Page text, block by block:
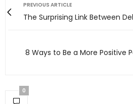
PREVIOUS ARTICLE
The Surprising Link Between
8 Ways to Be a More Positive
0